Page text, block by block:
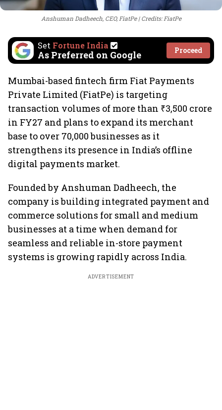
Anshuman Dadheech, CEO, FiatPe Credits: FiatPe
Set Fortune India
As Preferred on Google Proceed
Mumbai-based fintech firm Fiat Payments
Private Limited (FiatPe) is targeting
transaction volumes of more than ₹3,500 crore
in FY27 and plans to expand its merchant
base to over 70,000 businesses as it
strengthens its presence in India’s offline
digital payments market.
Founded by Anshuman Dadheech, the
company is building integrated payment and
commerce solutions for small and medium
businesses at a time when demand for
seamless and reliable in-store payment
systems is growing rapidly across India.
ADVERTISEMENT